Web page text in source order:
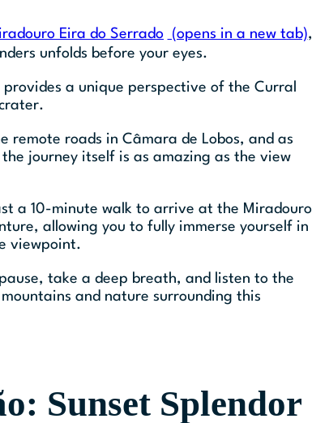
Eira do Serrado (opens in a new tab),
unfolds before your eyes.
a unique perspective of the Curral
remote roads in Câmara de Lobos, and as
journey itself is as amazing as the view
a 10-minute walk to arrive at the Miradouro
allowing you to fully immerse yourself in
viewpoint.
take a deep breath, and listen to the
and nature surrounding this
Sunset Splendor